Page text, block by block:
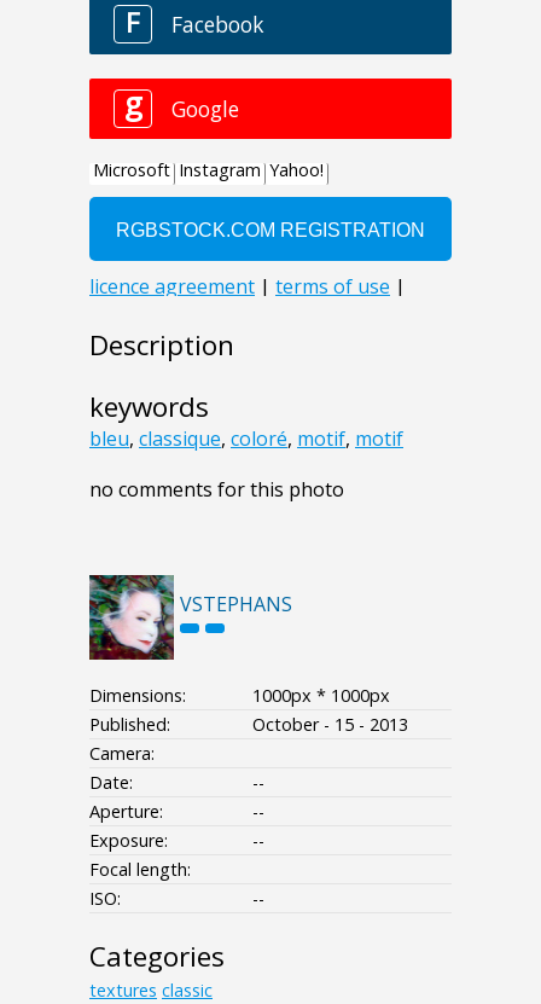
Description
keywords
bleu, classique, coloré, motif, motif
no comments for this photo
VSTEPHANS
Dimensions:
1000px * 1000px
Published:
October - 15 - 2013
Camera:
Date:
--
Aperture:
--
Exposure:
--
Focal length:
ISO:
--
Categories
textures classic